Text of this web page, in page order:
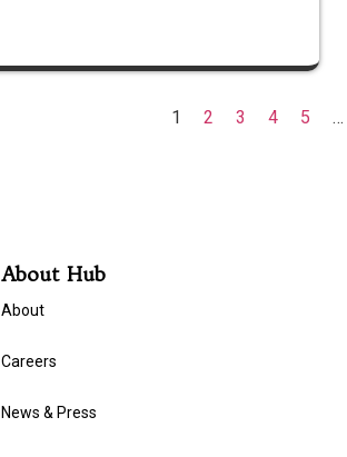
1 2 3 4 5 …
About Hub
About
Careers
News & Press